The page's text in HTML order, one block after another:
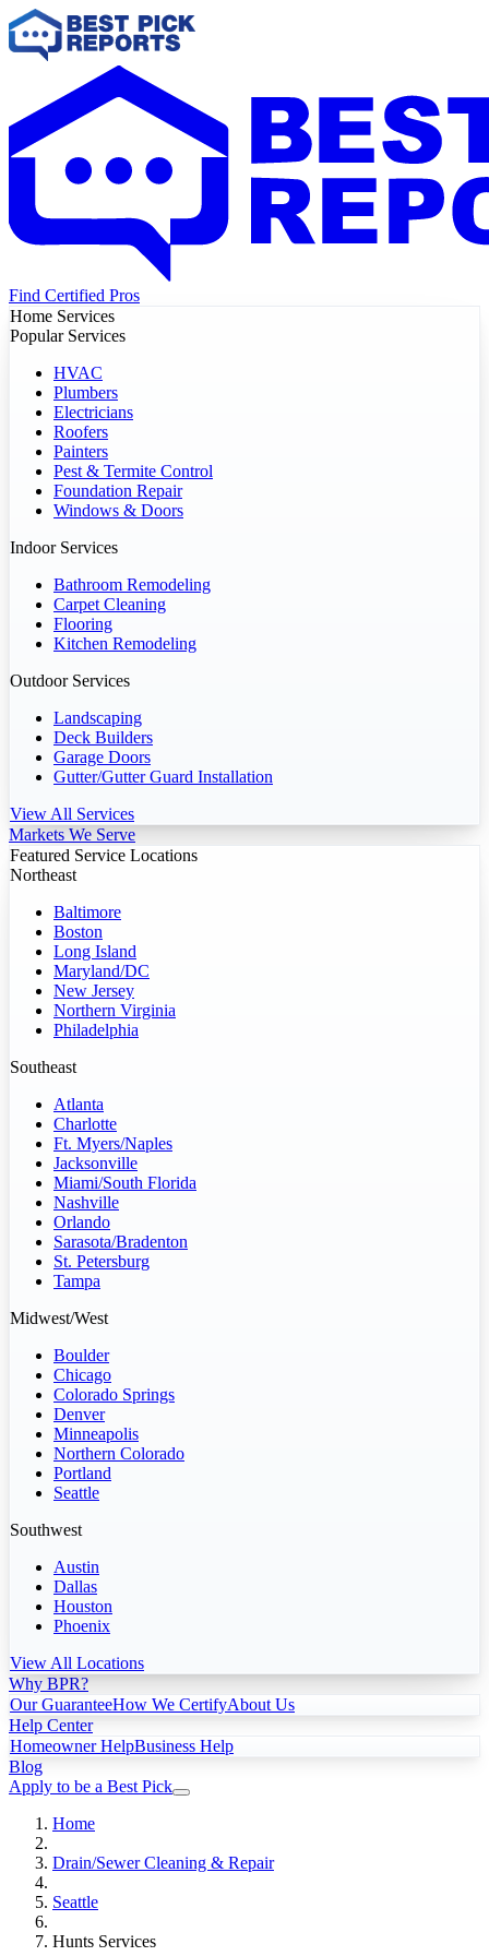
Find Certified Pros
Home Services
Popular Services
HVAC
Plumbers
Electricians
Roofers
Painters
Pest & Termite Control
Foundation Repair
Windows & Doors
Indoor Services
Bathroom Remodeling
Carpet Cleaning
Flooring
Kitchen Remodeling
Outdoor Services
Landscaping
Deck Builders
Garage Doors
Gutter/Gutter Guard Installation
View All Services
Markets We Serve
Featured Service Locations
Northeast
Baltimore
Boston
Long Island
Maryland/DC
New Jersey
Northern Virginia
Philadelphia
Southeast
Atlanta
Charlotte
Ft. Myers/Naples
Jacksonville
Miami/South Florida
Nashville
Orlando
Sarasota/Bradenton
St. Petersburg
Tampa
Midwest/West
Boulder
Chicago
Colorado Springs
Denver
Minneapolis
Northern Colorado
Portland
Seattle
Southwest
Austin
Dallas
Houston
Phoenix
View All Locations
Why BPR?
Our GuaranteeHow We CertifyAbout Us
Help Center
Homeowner HelpBusiness Help
Blog
Apply to be a Best Pick
Home
Drain/Sewer Cleaning & Repair
Seattle
Hunts Services